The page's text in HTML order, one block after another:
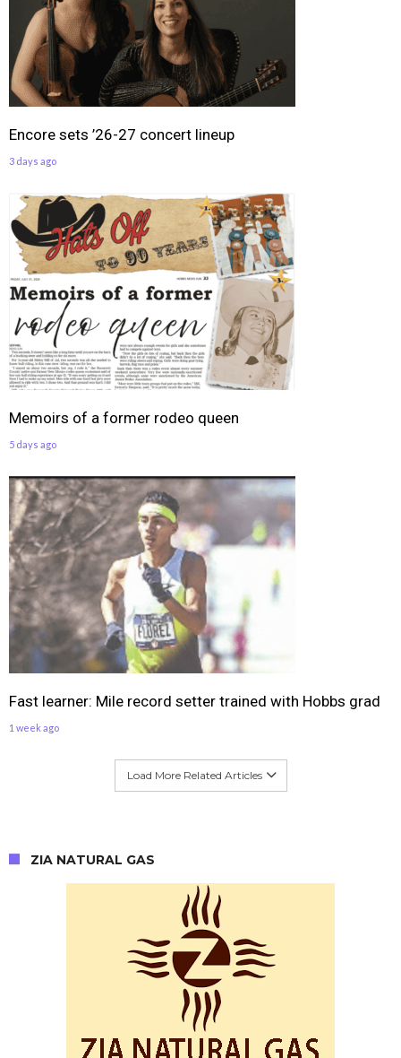
Encore sets ’26-27 concert lineup
3 days ago
Memoirs of a former rodeo queen
5 days ago
Fast learner: Mile record setter trained with Hobbs grad
1 week ago
Load More Related Articles
ZIA NATURAL GAS